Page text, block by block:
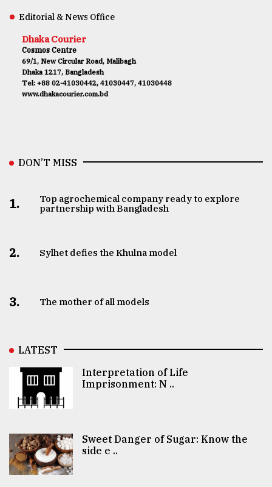
Editorial & News Office
Dhaka Courier
Cosmos Centre
69/1, New Circular Road, Malibagh
Dhaka 1217, Bangladesh
Tel: +88 02-41030442, 41030447, 41030448
www.dhakacourier.com.bd
DON’T MISS
1.
Top agrochemical company ready to explore
partnership with Bangladesh
2. Sylhet defies the Khulna model
3. The mother of all models
LATEST
Interpretation of Life
Imprisonment: N ..
Sweet Danger of Sugar: Know the
side e ..